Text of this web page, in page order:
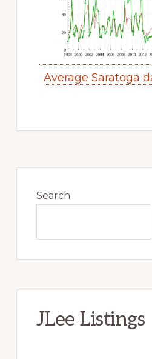
Average Saratoga
Sidebar
Search
JLee Listings